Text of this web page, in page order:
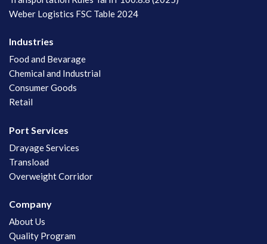
Weber Logistics FSC Table 2024
Industries
Food and Bevarage
Chemical and Industrial
Consumer Goods
Retail
Port Services
Drayage Services
Transload
Overweight Corridor
Company
About Us
Quality Program